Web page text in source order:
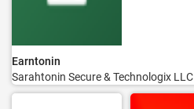
Earntonin
Sarahtonin Secure & Technologix LLC